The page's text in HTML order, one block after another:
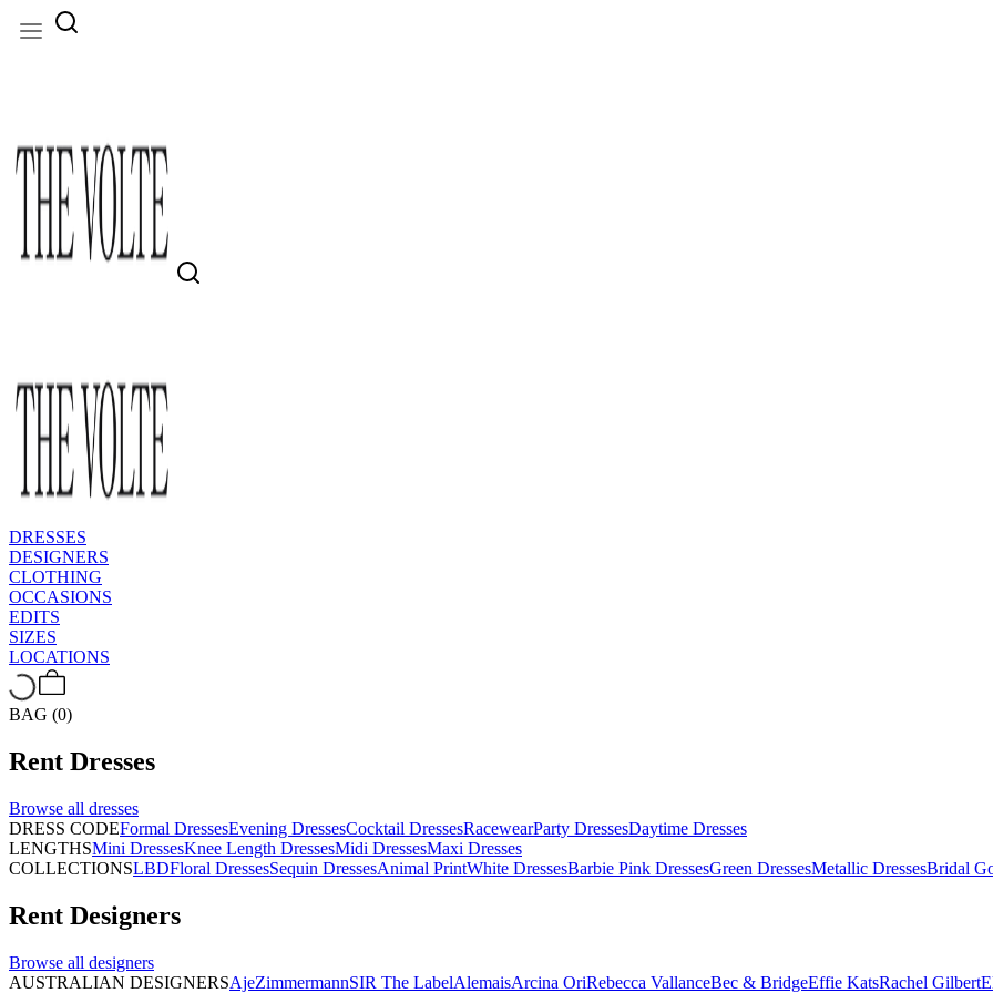
DRESSES
DESIGNERS
CLOTHING
OCCASIONS
EDITS
SIZES
LOCATIONS
BAG (0)
Rent Dresses
Browse all dresses
DRESS CODEFormal DressesEvening DressesCocktail DressesRacewearParty DressesDaytime Dresses
LENGTHSMini DressesKnee Length DressesMidi DressesMaxi Dresses
COLLECTIONSLBDFloral DressesSequin DressesAnimal PrintWhite DressesBarbie Pink DressesGreen DressesMetallic DressesBridal
Rent Designers
Browse all designers
AUSTRALIAN DESIGNERSAjeZimmermannSIR The LabelAlemaisArcina OriRebecca VallanceBec & BridgeEffie KatsRachel Gilbert